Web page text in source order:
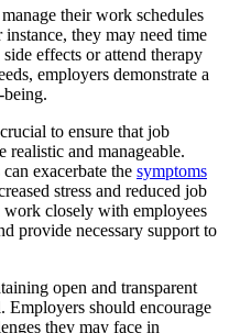
their work schedules
they may need time
effects or attend therapy
employers demonstrate a
to ensure that job
realistic and manageable.
exacerbate the symptoms
stress and reduced job
closely with employees
provide necessary support to
open and transparent
Employers should encourage
they may face in